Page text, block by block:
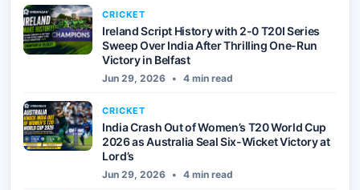
CRICKET
Ireland Script History with 2-0 T20I Series
Sweep Over India After Thrilling One-Run
Victory in Belfast
Jun 29, 2026 • 4 min read
CRICKET
India Crash Out of Women’s T20 World Cup
2026 as Australia Seal Six-Wicket Victory at
Lord’s
Jun 29, 2026 • 4 min read